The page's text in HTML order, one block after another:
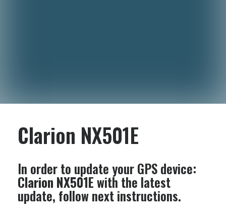
Clarion NX501E
In order to update your GPS device:
Clarion NX501Ewith the latest
update, follow next instructions.